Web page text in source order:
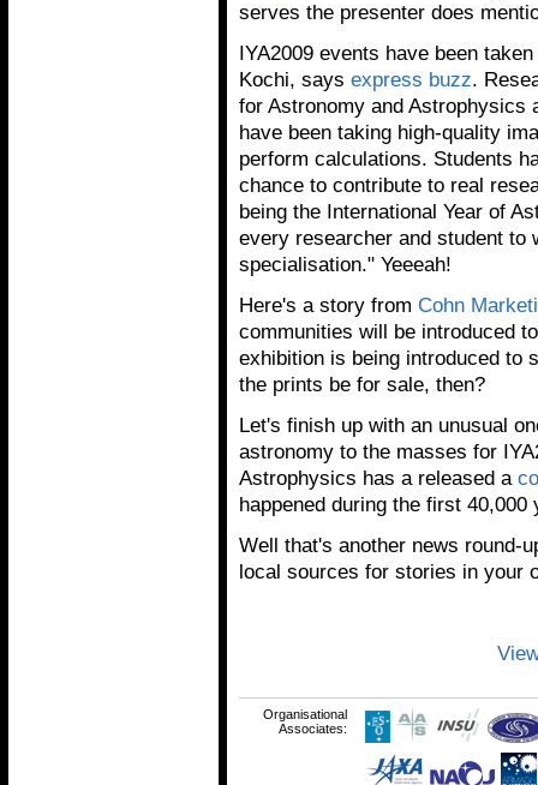
serves the presenter does
IYA2009 events have been
Kochi, says express buzz.
for Astronomy and Astrophysics
have been taking high-quality
perform calculations. Students
chance to contribute to real
being the International Year of
every researcher and student to
specialisation." Yeeeah!
Here's a story from Cohn
communities will be introduced
exhibition is being introduced to
the prints be for sale, then?
Let's finish up with an unusual
astronomy to the masses for
Astrophysics has a released a
happened during the first
Well that's another news round-
local sources for stories in your
Organisational
Associates: